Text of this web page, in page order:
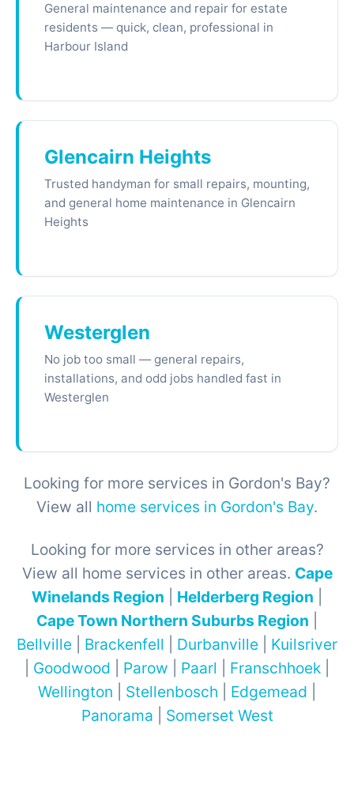
General maintenance and repair for estate
residents — quick, clean, professional in
Harbour Island
Glencairn Heights
Trusted handyman for small repairs, mounting,
and general home maintenance in Glencairn
Heights
Westerglen
No job too small — general repairs,
installations, and odd jobs handled fast in
Westerglen
Looking for more services in Gordon's Bay?
View all home services in Gordon's Bay.
Looking for more services in other areas?
View all home services in other areas. Cape
Winelands Region
Helderberg Region
Cape Town Northern Suburbs Region
Bellville
Brackenfell Durbanville
Kuilsriver
Goodwood Parow Paarl Franschhoek
Wellington
Stellenbosch Edgemead
Panorama
Somerset West